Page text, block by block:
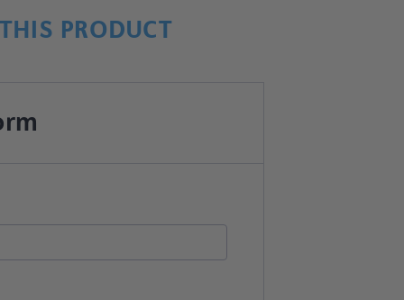
PRODUCT